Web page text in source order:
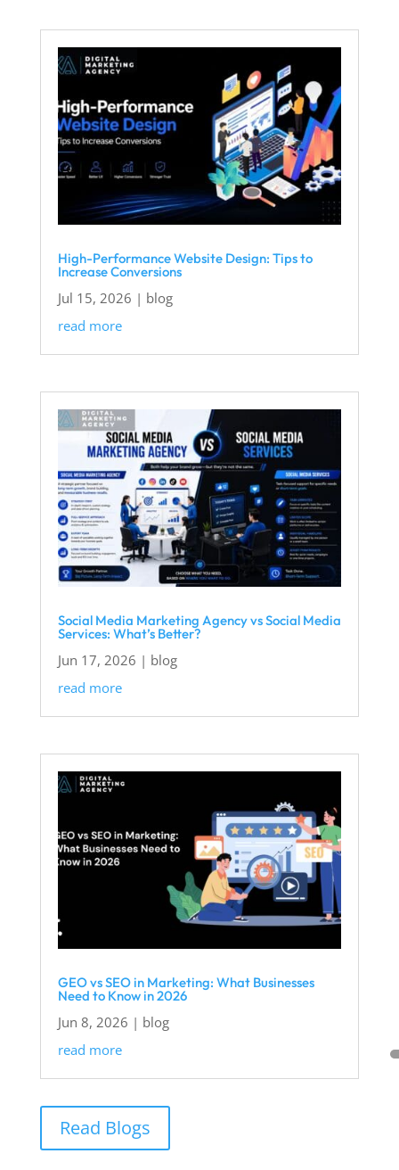
High-Performance Website Design: Tips to
Increase Conversions
Jul 15, 2026 | blog
read more
Social Media Marketing Agency vs Social Media
Services: What’s Better?
Jun 17, 2026 | blog
read more
GEO vs SEO in Marketing: What Businesses
Need to Know in 2026
Jun 8, 2026 | blog
read more
Read Blogs